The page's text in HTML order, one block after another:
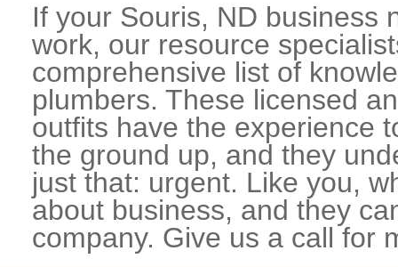
If your Souris, ND business
work, our resource
comprehensive list of
plumbers. These licensed
outfits have the experience
the ground up, and they
just that: urgent. Like you,
about business, and they
company. Give us a call for